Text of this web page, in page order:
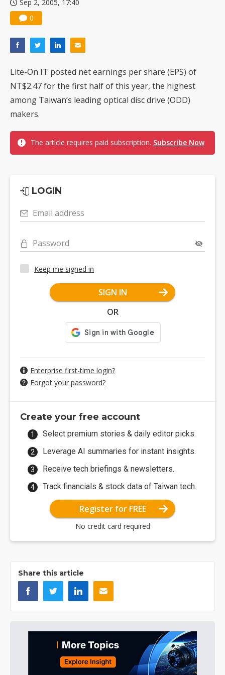
Sep 2, 2005, 17:40
0
Lite-On IT posted net earnings per share (EPS) of
NT$2.47 for the first half of this year, the highest
among Taiwan’s leading optical disc drive (ODD)
makers.
The article requires paid subscription. Subscribe Now
LOGIN
Email address
Password
Keep me signed in
SIGN IN
OR
Enterprise first-time login?
Forgot your password?
Create your free account
Select premium stories & daily editor picks.
Leverage AI summaries for instant insights.
Receive tech briefings & newsletters.
Track financials & stock data of Taiwan tech.
Register for FREE
No credit card required
Share this article